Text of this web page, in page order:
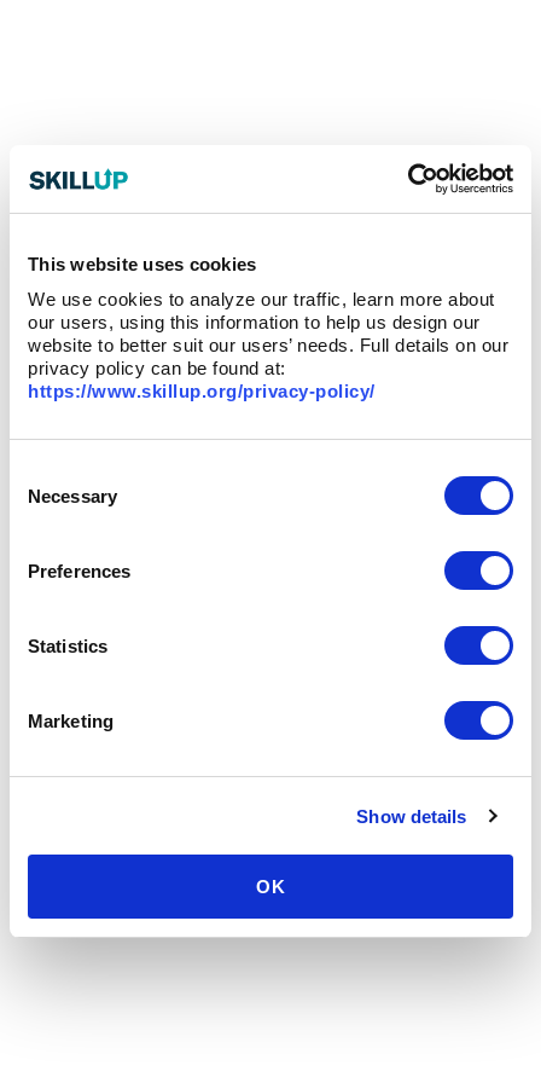
This website uses cookies
We use cookies to analyze our traffic, learn more about
our users, using this information to help us design our
website to better suit our users’ needs. Full details on our
privacy policy can be found at:
https://www.skillup.org/privacy-policy/
Selection
Necessary
Preferences
Statistics
Marketing
Show details
OK